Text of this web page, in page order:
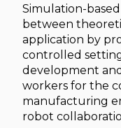
Simulation-
between
application by
controlled
development
workers for the
manufacturing
robot